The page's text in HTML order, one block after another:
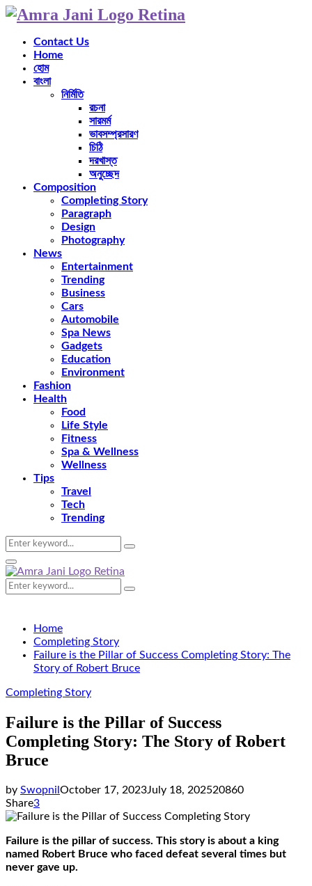
Contact Us
Home
হোম
বাংলা
নির্মিতি
রচনা
সারমর্ম
ভাবসম্প্রসারণ
চিঠি
দরখাস্ত
অনুচ্ছেদ
Composition
Completing Story
Paragraph
Design
Photography
News
Entertainment
Trending
Business
Cars
Automobile
Spa News
Gadgets
Education
Environment
Fashion
Health
Food
Life Style
Fitness
Spa & Wellness
Wellness
Tips
Travel
Tech
Trending
Search
for:
Search
Primary
Menu
Search
for:
Search
Home
Completing Story
Failure is the Pillar of Success Completing Story: The
Story of Robert Bruce
Completing Story
Failure is the Pillar of Success
Completing Story: The Story of Robert
Bruce
by Swopnil October 17, 2023July 18, 202520860
Share3
Failure is the pillar of success. This story is about a king
named Robert Bruce who faced defeat several times but
never gave up.